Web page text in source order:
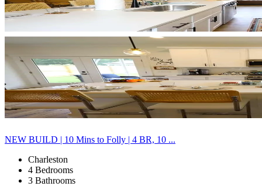
NEW BUILD | 10 Mins to Folly | 4 BR, 10 ...
Charleston
4 Bedrooms
3 Bathrooms